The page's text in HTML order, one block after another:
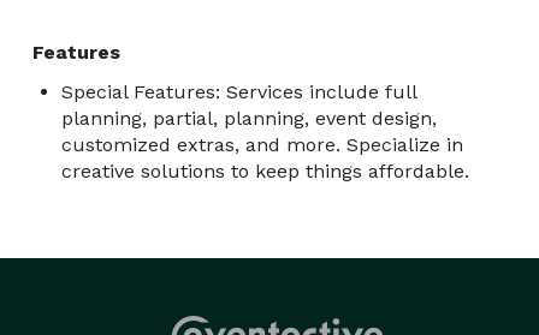
Features
Special Features: Services include full
planning, partial, planning, event design,
customized extras, and more. Specialize in
creative solutions to keep things affordable.